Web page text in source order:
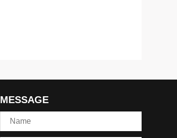
MESSAGE